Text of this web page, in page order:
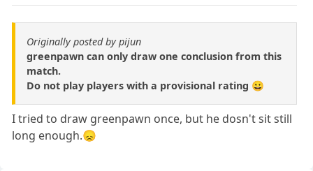
Originally posted by pijun
greenpawn can only draw one conclusion from this
match.
Do not play players with a provisional rating 😀
I tried to draw greenpawn once, but he dosn't sit still
long enough.😞